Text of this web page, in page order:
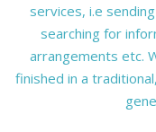
services, i.e
searching for
arrangements etc.
finished in a